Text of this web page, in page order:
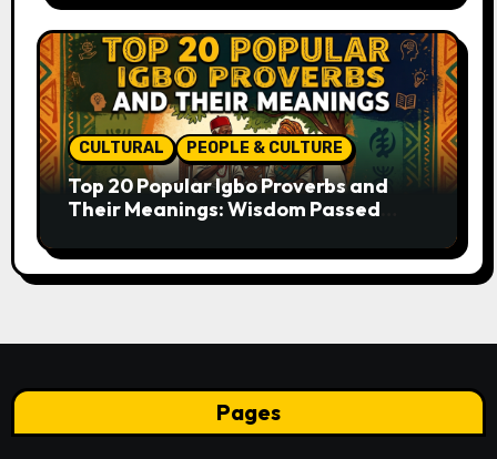
CULTURAL PEOPLE & CULTURE
Top 20 Popular Igbo Proverbs and
Their Meanings: Wisdom Passed
Pages